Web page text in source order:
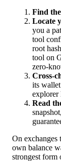
Find
Locate
you a
tool
root
tool on
zero-
Cross-
its
explorer
Read
On exchanges
own balance
strongest form